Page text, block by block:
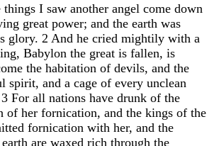
things I saw another angel come down
great power; and the earth was
glory. 2 And he cried mightily with a
, Babylon the great is fallen, is
the habitation of devils, and the
spirit, and a cage of every unclean
3 For all nations have drunk of the
of her fornication, and the kings of the
fornication with her, and the
earth are waxed rich through the